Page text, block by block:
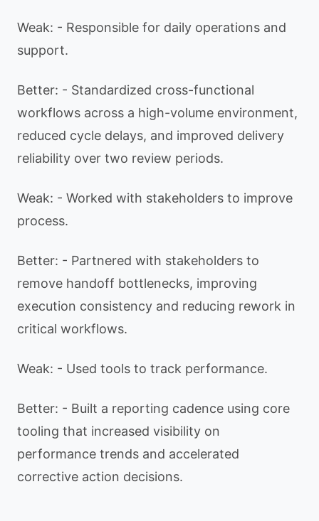
Weak: - Responsible for daily operations and
support.
Better: - Standardized cross-functional
workflows across a high-volume environment,
reduced cycle delays, and improved delivery
reliability over two review periods.
Weak: - Worked with stakeholders to improve
process.
Better: - Partnered with stakeholders to
remove handoff bottlenecks, improving
execution consistency and reducing rework in
critical workflows.
Weak: - Used tools to track performance.
Better: - Built a reporting cadence using core
tooling that increased visibility on
performance trends and accelerated
corrective action decisions.